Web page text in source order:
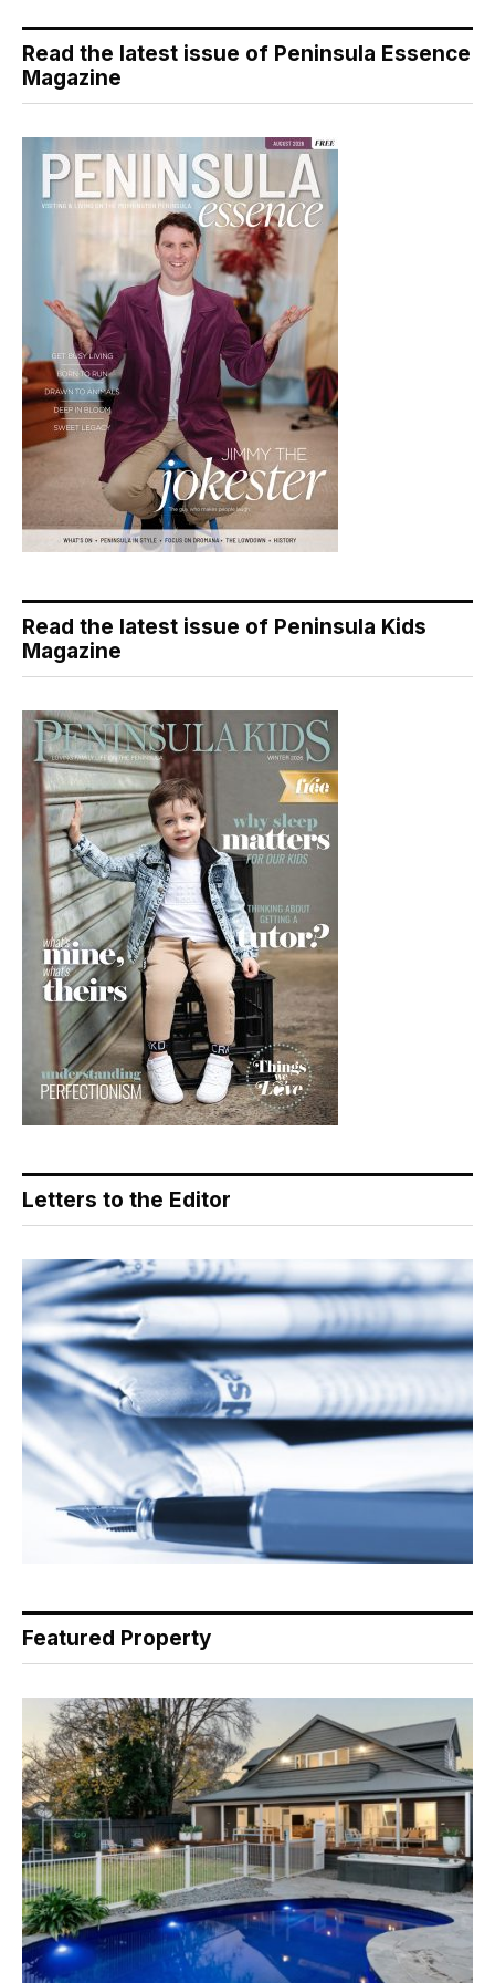
Read the latest issue of Peninsula Essence
Magazine
Read the latest issue of Peninsula Kids
Magazine
Letters to the Editor
Featured Property